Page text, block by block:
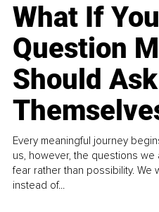
What If
Question
Should Ask
Every meaningful journey
us, however, the questions
fear rather than possibility. We
instead of...